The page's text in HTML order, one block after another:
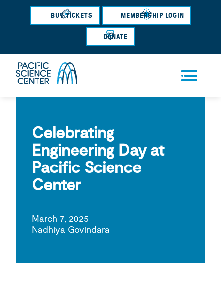
Skip
main
content
BUY TICKETS MEMBERSHIP LOGIN
DONATE
Men
Celebrating
Engineering Day at
Pacific Science
Center
March 7, 2025
Nadhiya Govindara